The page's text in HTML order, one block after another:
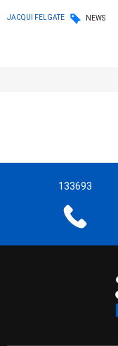
JACQUI FELGATE NEWS
133693